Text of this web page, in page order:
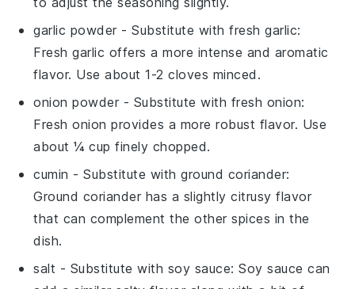
garlic powder - Substitute withfresh garlic:
Fresh garlic offers a more intense and aromatic
flavor. Use about 1-2 cloves minced.
onion powder - Substitute with fresh onion:
Fresh onion provides a more robust flavor. Use
about ¼ cup finely chopped.
cumin - Substitute withground coriander:
Ground coriander has a slightly citrusy flavor
that can complement the other spices in the
dish.
salt - Substitute with soy sauce: Soy sauce can